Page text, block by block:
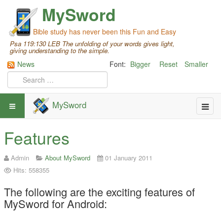
MySword
Bible study has never been this Fun and Easy
Psa 119:130 LEB The unfolding of your words gives light,
giving understanding to the simple.
Font: Bigger Reset Smaller
News
MySword
Features
Admin About MySword
01 January 2011
Hits: 558355
The following are the exciting features of
MySword for Android: